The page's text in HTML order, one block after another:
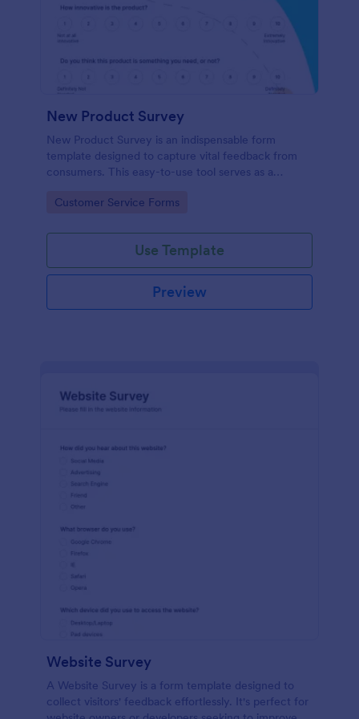
New Product Survey
New Product Survey is an indispensable form
template designed to capture vital feedback from
consumers. This easy-to-use tool serves as a
you key insights to enhance your offerings.
Go to Category:
Customer Service Forms
Use Template
Preview
Website Survey
A Website Survey is a form template designed to
collect visitors' feedback effortlessly. It's perfect for